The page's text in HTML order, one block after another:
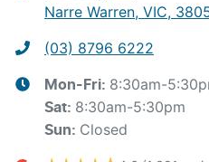
Narre Warren, VIC,
(03) 8796 6222
Mon-Fri: 8:30am-
Sat: 8:30am-5:30pm
Sun: Closed